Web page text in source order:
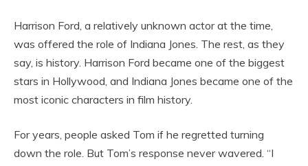
Harrison Ford, a relatively unknown actor at the time,
was offered the role of Indiana Jones. The rest, as they
say, is history. Harrison Ford became one of the biggest
stars in Hollywood, and Indiana Jones became one of the
most iconic characters in film history.
For years, people asked Tom if he regretted turning
down the role. But Tom’s response never wavered. “I